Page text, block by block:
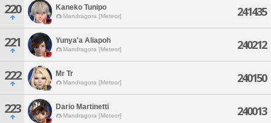
220 Kaneko Tunipo
Mandragora [Meteor] 241435
221 Yunya'a Aliapoh
Mandragora [Meteor] 240212
222 Mr Tr
Mandragora [Meteor] 240150
223 Dario Martinetti
Mandragora [Meteor] 240013